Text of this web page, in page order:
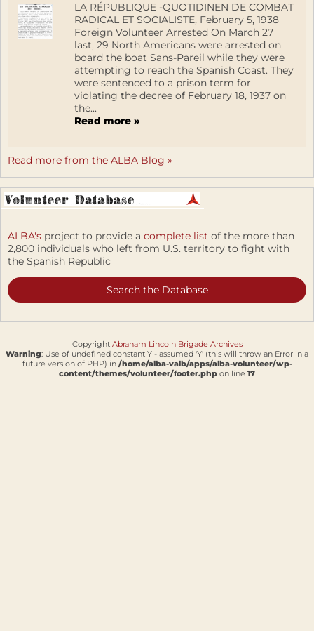
LA RÉPUBLIQUE -QUOTIDINEN DE COMBAT
RADICAL ET SOCIALISTE, February 5, 1938
Foreign Volunteer Arrested On March 27
last, 29 North Americans were arrested on
board the boat Sans-Pareil while they were
attempting to reach the Spanish Coast. They
were sentenced to a prison term for
violating the decree of February 18, 1937 on
the...
Read more »
Read more from the ALBA Blog »
ALBA's project to provide a complete list of the more than
2,800 individuals who left from U.S. territory to fight with
the Spanish Republic
Search the Database
Copyright Abraham Lincoln Brigade Archives
Warning: Use of undefined constant Y - assumed 'Y' (this will throw an Error in a
future version of PHP) in /home/alba-valb/apps/alba-volunteer/wp-
content/themes/volunteer/footer.php on line 17